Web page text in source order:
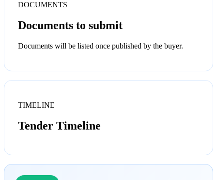
DOCUMENTS
Documents to submit
Documents will be listed once published by the buyer.
TIMELINE
Tender Timeline